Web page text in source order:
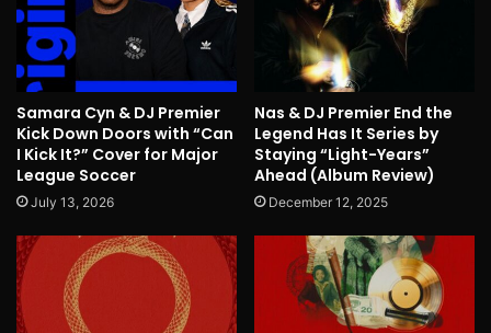
Samara Cyn & DJ Premier
Kick Down Doors with “Can
I Kick It?” Cover for Major
League Soccer
July 13, 2026
Nas & DJ Premier End the
Legend Has It Series by
Staying “Light-Years”
Ahead (Album Review)
December 12, 2025